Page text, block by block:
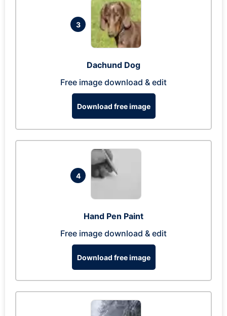
3
Dachund Dog
Free image download & edit
Download free image
4
Hand Pen Paint
Free image download & edit
Download free image